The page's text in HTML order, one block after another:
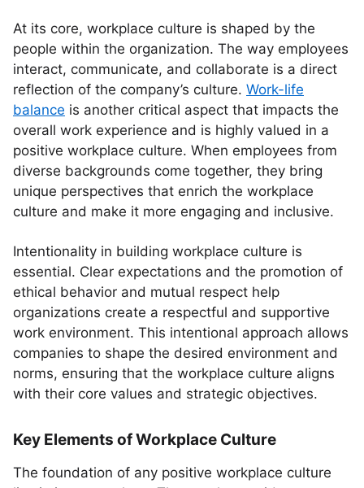
At its core, workplace culture is shaped by the
people within the organization. The way employees
interact, communicate, and collaborate is a direct
reflection of the company’s culture. Work-life
balance is another critical aspect that impacts the
overall work experience and is highly valued in a
positive workplace culture. When employees from
diverse backgrounds come together, they bring
unique perspectives that enrich the workplace
culture and make it more engaging and inclusive.
Intentionality in building workplace culture is
essential. Clear expectations and the promotion of
ethical behavior and mutual respect help
organizations create a respectful and supportive
work environment. This intentional approach allows
companies to shape the desired environment and
norms, ensuring that the workplace culture aligns
with their core values and strategic objectives.
Key Elements of Workplace Culture
The foundation of any positive workplace culture